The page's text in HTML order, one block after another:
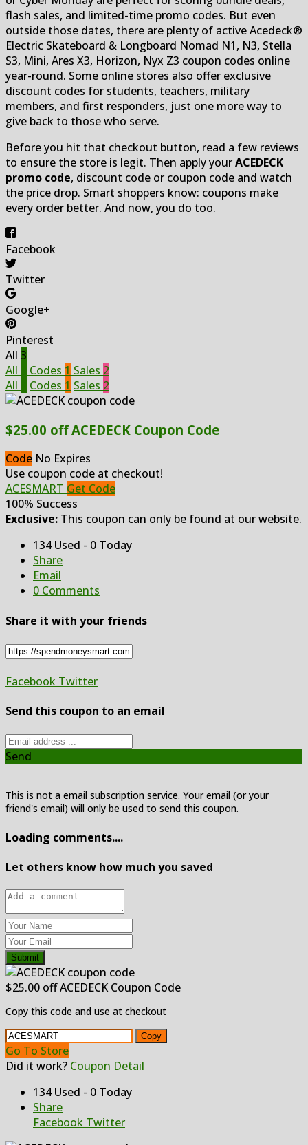
flash sales, and limited-time promo codes. But even
outside those dates, there are plenty of active Acedeck®
Electric Skateboard & Longboard Nomad N1, N3, Stella
S3, Mini, Ares X3, Horizon, Nyx Z3 coupon codes online
year-round. Some online stores also offer exclusive
discount codes for students, teachers, military
members, and first responders, just one more way to
give back to those who serve.
Before you hit that checkout button, read a few reviews
to ensure the store is legit. Then apply yourACEDECK
promo code, discount code or coupon code and watch
the price drop. Smart shoppers know: coupons make
every order better. And now, you do too.
Facebook
Twitter
Google+
Pinterest
All 3
All
Codes 1 Sales 2
All
Codes 1 Sales 2
$25.00 off ACEDECK Coupon Code
Code No Expires
Use coupon code at checkout!
ACESMART Get Code
100% Success
Exclusive: This coupon can only be found at our website.
134 Used - 0 Today
Share
Email
0 Comments
Share it with your friends
Facebook Twitter
Send this coupon to an email
Send
This is not a email subscription service. Your email (or your
friend's email) will only be used to send this coupon.
Loading comments....
Let others know how much you saved
Submit
$25.00 off ACEDECK Coupon Code
Copy this code and use at checkout
Copy
Go To Store
Did it work? Coupon Detail
134 Used - 0 Today
Share
Facebook Twitter